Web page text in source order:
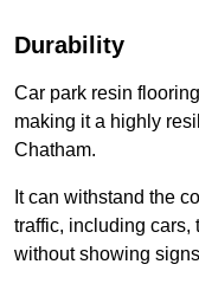
Durability
Car park resin
making it a highly
Chatham.
It can withstand the
traffic, including cars,
without showing